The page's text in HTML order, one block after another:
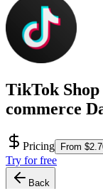
TikTok
commerce
Pricing From
Try for free
Back